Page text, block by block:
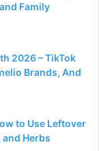
Family
2026 – TikTok
Brands, And
to Use Leftover
and Herbs